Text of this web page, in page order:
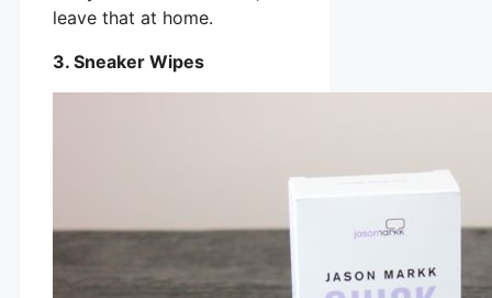
leave that at home.
3. Sneaker Wipes